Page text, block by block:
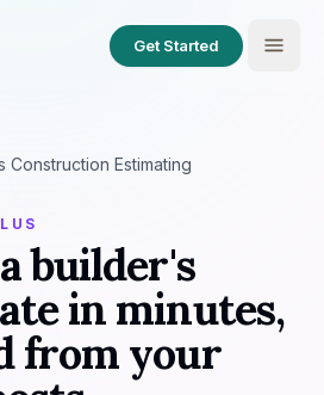
Get Started
Construction Estimating
builder's
in minutes,
from your